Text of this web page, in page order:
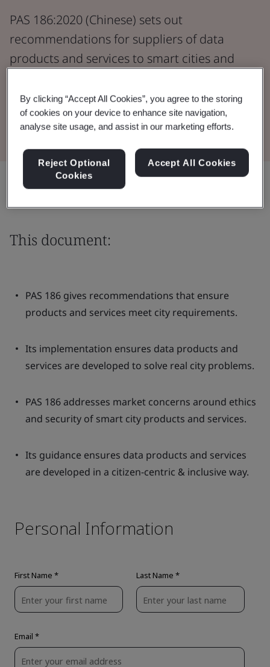
PAS 186:2020 (Chinese) sets out
recommendations for suppliers of data
products and services to smart cities and
Download the Document
This document:
PAS 186 gives recommendations that ensure
products and services meet city requirements.
Its implementation ensures data products and
services are developed to solve real city problems.
PAS 186 addresses market concerns around ethics
and security of smart city products and services.
Its guidance ensures data products and services
are developed in a citizen-centric & inclusive way.
By clicking “Accept All Cookies”, you agree to the storing
of cookies on your device to enhance site navigation,
analyse site usage, and assist in our marketing efforts.
Reject Optional
Cookies
Accept All Cookies